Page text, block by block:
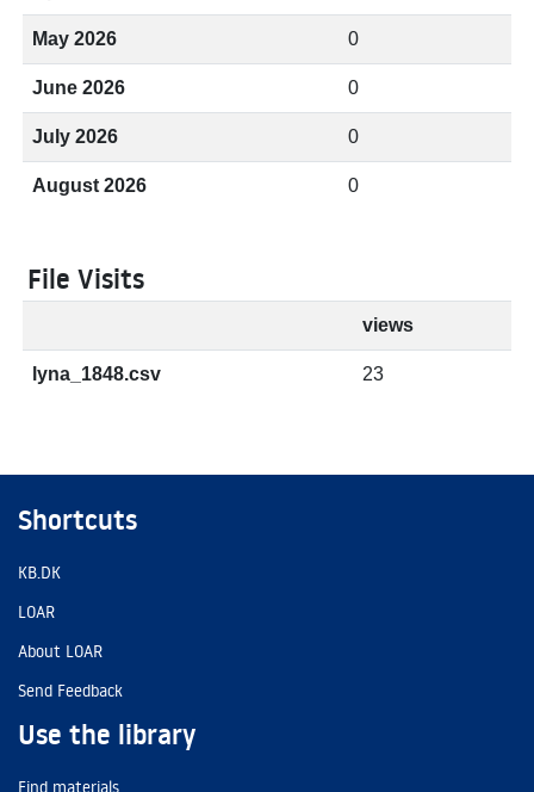
May 2026 0
June 2026 0
July 2026 0
August 2026 0
File Visits
views
lyna_1848.csv 23
Shortcuts
KB.DK
LOAR
About LOAR
Send Feedback
Use the library
Find materials